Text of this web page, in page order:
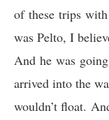
of these trips
was Pelto, I
And he was
arrived into the
wouldn’t float.